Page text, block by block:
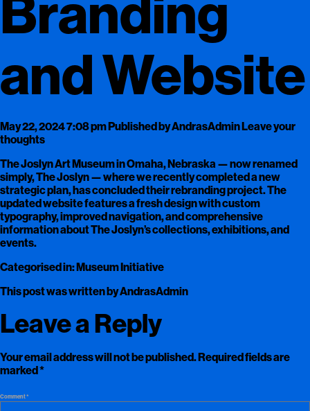
and Website
May 22, 2024 7:08 pmPublished byAndrasAdminLeave your
thoughts
The Joslyn Art Museum in Omaha, Nebraska — now renamed
simply, The Joslyn — where we recently completed a new
strategic plan, has concluded their rebranding project. The
updated website features a fresh design with custom
typography, improved navigation, and comprehensive
information about The Joslyn’s collections, exhibitions, and
events.
Categorised in:Museum Initiative
This post was written by AndrasAdmin
Leave a Reply
Your email address will not be published.Required fields are
marked*
Comment*